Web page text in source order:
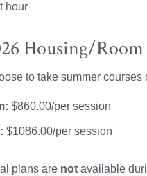
hour
Housing/Room
to take summer
$860.00/per session
$1086.00/per session
plans are not available